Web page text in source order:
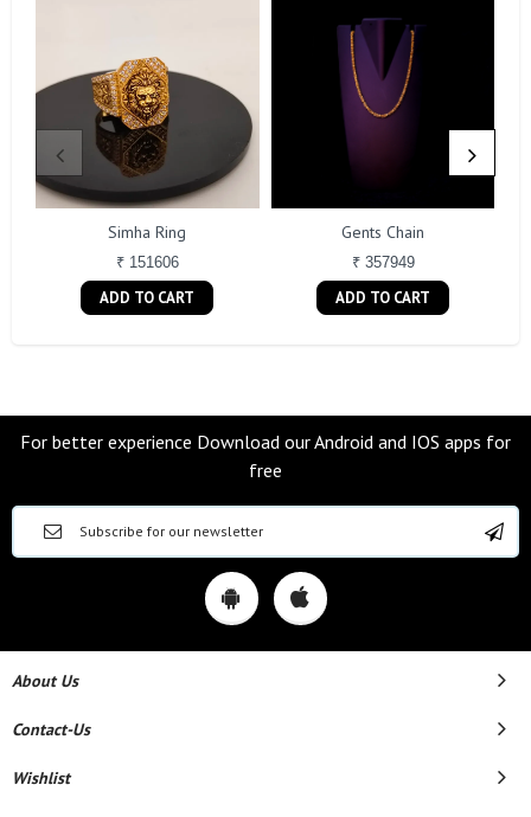
Simha Ring
₹ 151606
ADD TO CART
Gents Chain
₹ 357949
ADD TO CART
For better experience Download our Android and IOS apps for
free
About Us
Contact-Us
Wishlist